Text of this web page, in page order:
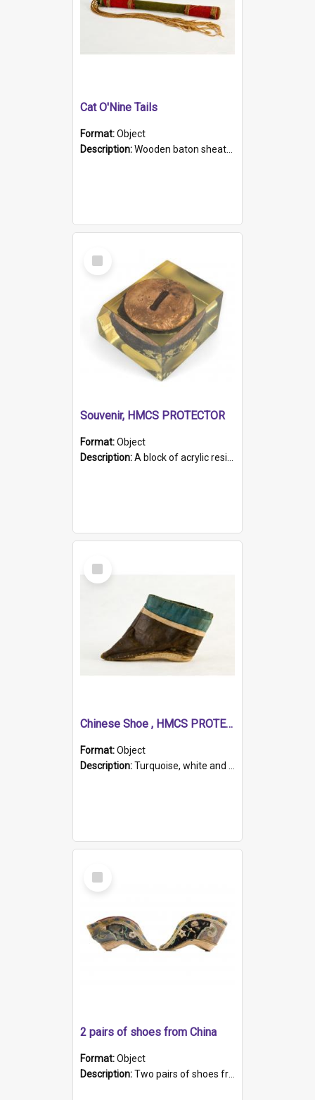
Cat O'Nine Tails
Format:Object
Description:Wooden baton sheathed in red and green woollen fabric with rough hand stitching. Decorated with four bands of rope work Seven hemp stands form the tails of the whip.
Select
Item
Souvenir, HMCS PROTECTOR
Format:Object
Description:A block of acrylic resin containing a circular metal object with gold metallic surface and slot. Identified by a metal plaque on the front with the engraved text 'HMCS PROTECTOR/ 1884 - 1924'. Th...
Select
Item
Chinese Shoe , HMCS PROTECTOR
Format:Object
Description:Turquoise, white and brown cloth shoe with thickened white sole. Hand-stitched and made for a Chinese woman with bound feet.
Select
Item
2 pairs of shoes from China
Format:Object
Description:Two pairs of shoes from China. a and b) Solid material base (white) hand sewn. Blue, red, and black silk with a pink tassel at front.; c and d) Tapered shape to front of shoe (shoe ends in a dow...